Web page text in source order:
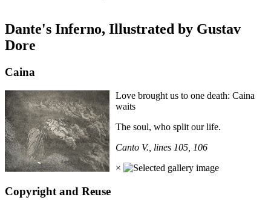
Dante's Inferno, Illustrated by Gustav
Dore
Caina
Love brought us to one death: Caina
waits
The soul, who split our life.
Canto V., lines 105, 106
×
Copyright and Reuse